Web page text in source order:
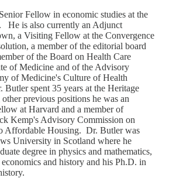
Fellow in economic studies at the
He is also currently an Adjunct
a Visiting Fellow at the Convergence
a member of the editorial board
of the Board on Health Care
of Medicine and of the Advisory
of Medicine's Culture of Health
spent 35 years at the Heritage
previous positions he was an
at Harvard and a member of
Kemp's Advisory Commission on
Affordable Housing. Dr. Butler was
University in Scotland where he
degree in physics and mathematics,
and history and his Ph.D. in